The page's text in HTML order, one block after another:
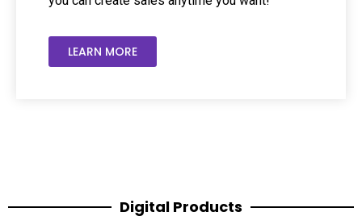
LEARN MORE
Digital Products